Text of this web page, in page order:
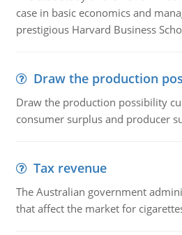
case in basic economics and
prestigious Harvard Business
Draw the production
Draw the production possibility
consumer surplus and producer
Tax revenue
The Australian government
that affect the market for